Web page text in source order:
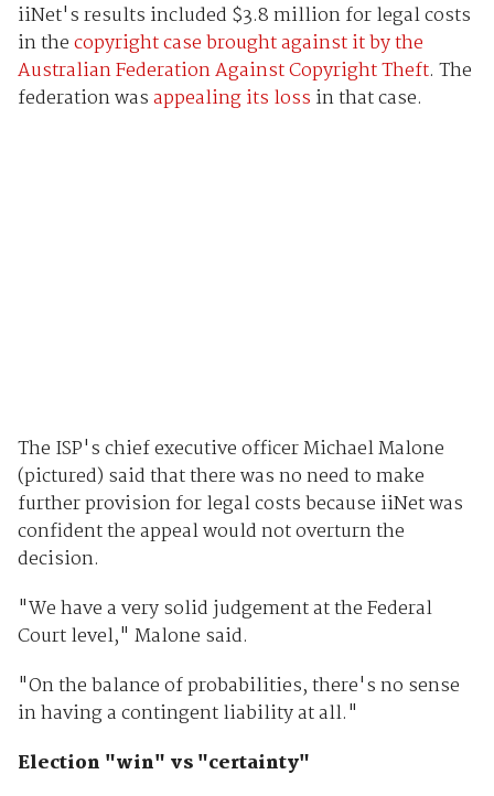
iiNet's results included $3.8 million for legal costs
in thecopyright case brought against it by the
Australian Federation Against Copyright Theft. The
federation wasappealing its loss in that case.
The ISP's chief executive officer Michael Malone
(pictured) said that there was no need to make
further provision for legal costs because iiNet was
confident the appeal would not overturn the
decision.
"We have a very solid judgement at the Federal
Court level," Malone said.
"On the balance of probabilities, there's no sense
in having a contingent liability at all."
Election "win" vs "certainty"